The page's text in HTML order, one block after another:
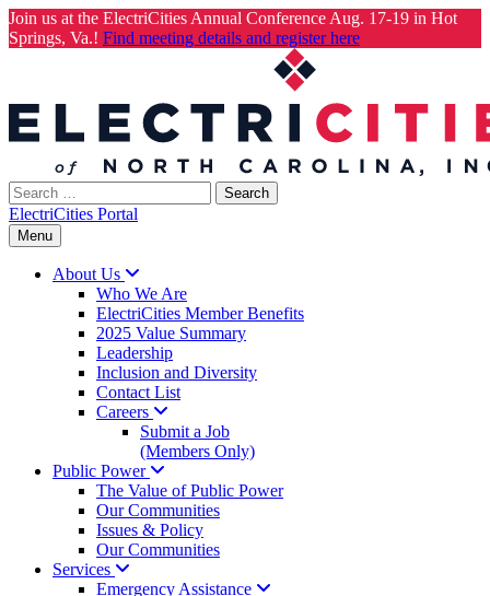
Join us at the ElectriCities Annual Conference Aug. 17-19 in Hot
Springs, Va.! Find meeting details and register here
Search
for:
ElectriCities Portal
Menu
About Us
Who We Are
ElectriCities Member Benefits
2025 Value Summary
Leadership
Inclusion and Diversity
Contact List
Careers
Submit a Job
(Members Only)
Public Power
The Value of Public Power
Our Communities
Issues & Policy
Our Communities
Services
Emergency Assistance